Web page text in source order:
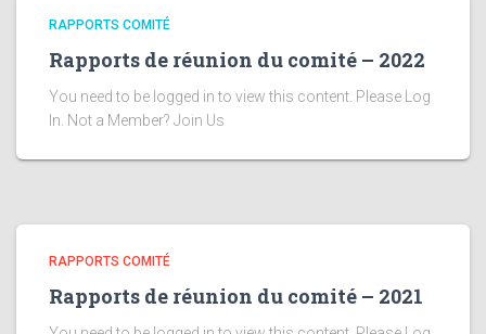
RAPPORTS COMITÉ
Rapports de réunion du comité – 2022
You need to be logged in to view this content. Please Log
In. Not a Member? Join Us
RAPPORTS COMITÉ
Rapports de réunion du comité – 2021